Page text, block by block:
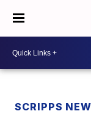
SCRIPPS